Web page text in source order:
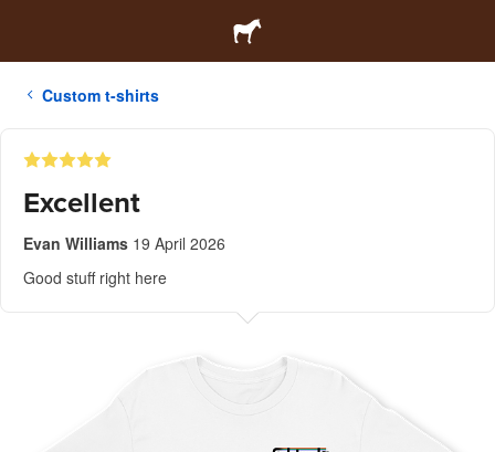
Custom t-shirts
Excellent
Evan Williams 19 April 2026
Good stuff right here